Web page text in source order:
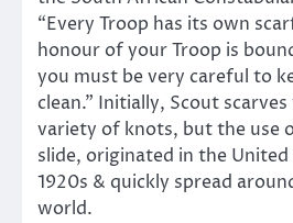
“Every Troop has its own
honour of your Troop is
you must be very careful to
clean.” Initially, Scout
variety of knots, but the use
slide, originated in the
1920s & quickly spread
world.